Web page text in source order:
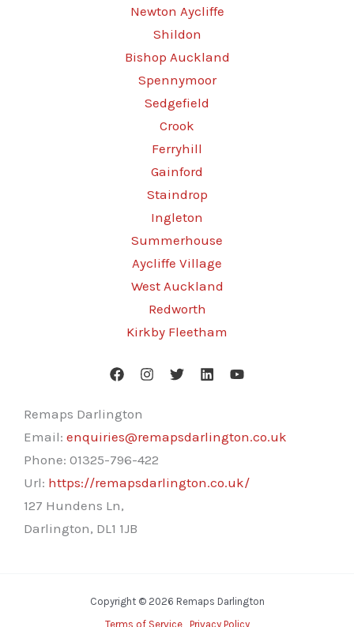
Newton Aycliffe
Shildon
Bishop Auckland
Spennymoor
Sedgefield
Crook
Ferryhill
Gainford
Staindrop
Ingleton
Summerhouse
Aycliffe Village
West Auckland
Redworth
Kirkby Fleetham
Remaps Darlington
Email: enquiries@remapsdarlington.co.uk
Phone: 01325-796-422
Url: https://remapsdarlington.co.uk/
127 Hundens Ln,
Darlington, DL1 1JB
Copyright © 2026 Remaps Darlington
Terms of Service
Privacy Policy